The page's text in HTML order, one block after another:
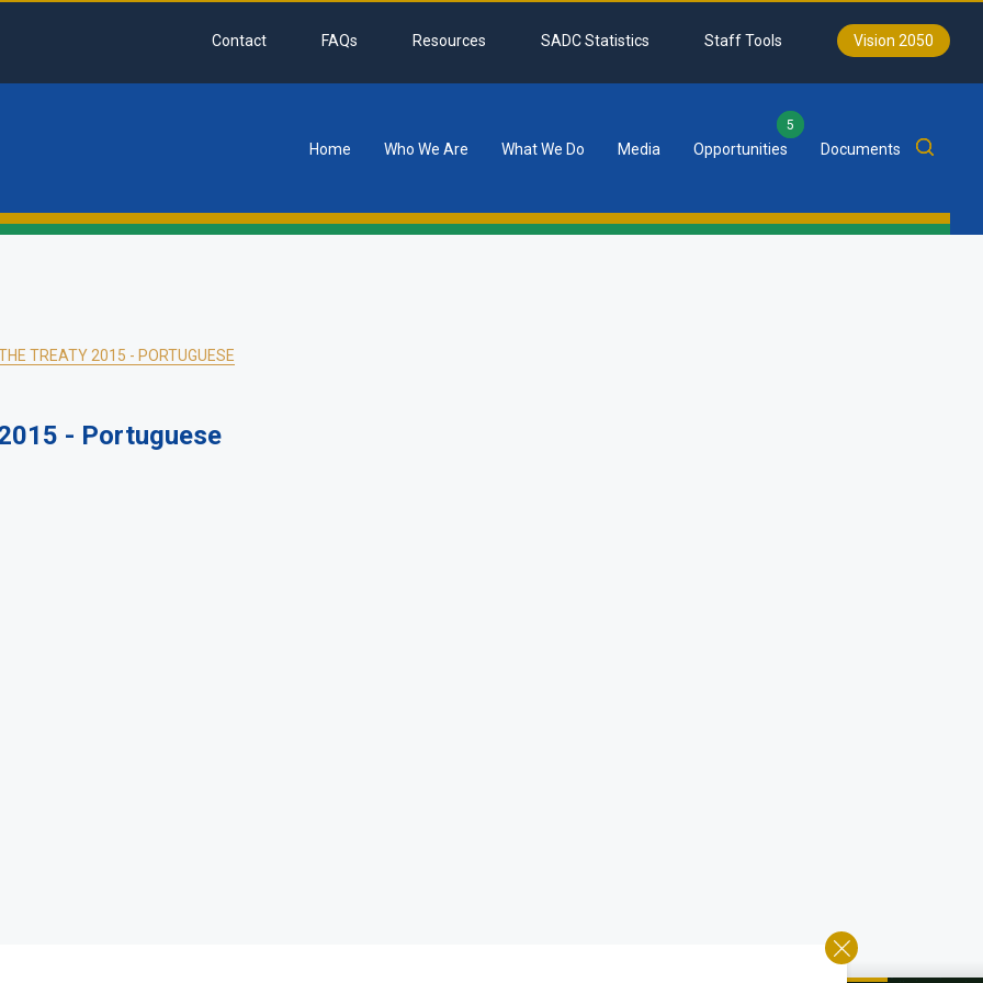
Contact FAQs Resources SADC Statistics Staff Tools Vision 2050
Home Who We Are What We Do Media Opportunities
5
Documents
TREATY 2015 - PORTUGUESE
- Portuguese